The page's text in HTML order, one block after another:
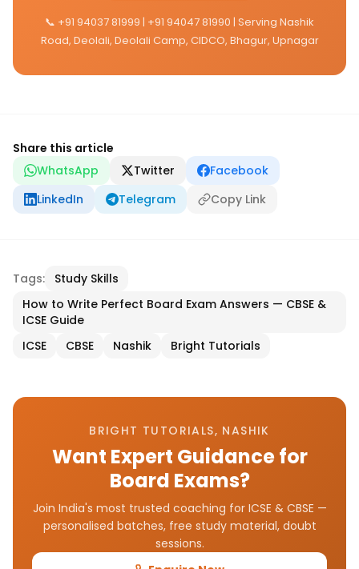
📞 +91 94037 81999 | +91 94047 81990 | Serving Nashik
Road, Deolali, Deolali Camp, CIDCO, Bhagur, Upnagar
Share this article
WhatsApp
Twitter
Facebook
LinkedIn
Telegram Copy Link
Tags:
Study Skills
How to Write Perfect Board Exam Answers — CBSE &
ICSE Guide
ICSE
CBSE Nashik Bright Tutorials
BRIGHT TUTORIALS, NASHIK
Want Expert Guidance for
Board Exams?
Join India's most trusted coaching for ICSE & CBSE —
personalised batches, free study material, doubt
sessions.